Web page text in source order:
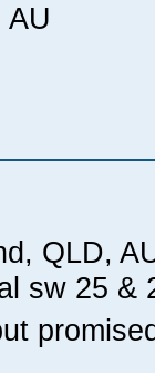
AU
QLD,
sw 25 &